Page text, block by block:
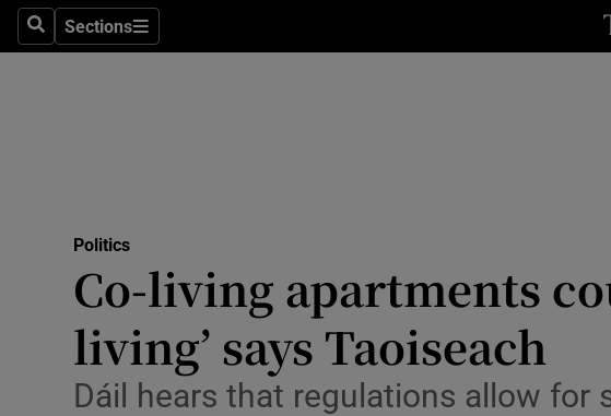
SearchSections
Sections
Transport
Motors
Listen
Politics
Co-living apartments
living’ says Taoiseach
Dáil hears that regulations allow for